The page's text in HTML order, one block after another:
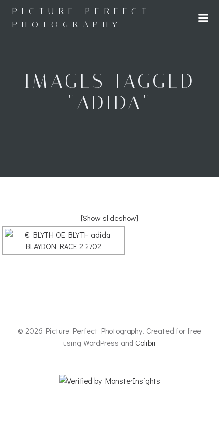
to
content
PICTURE PERFECT
PHOTOGRAPHY
IMAGES TAGGED
"ADIDA"
[Show slideshow]
© 2026 Picture Perfect Photography. Created for free
using WordPress and Colibri